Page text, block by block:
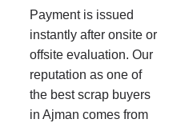
Payment is issued
instantly after onsite or
offsite evaluation. Our
reputation as one of
the best scrap buyers
in Ajman comes from